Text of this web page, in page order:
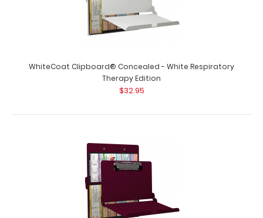
WhiteCoat Clipboard® Concealed - White Respiratory
$32.95
WhiteCoat Clipboard® Concealed - White Respiratory
Therapy Edition Full-size medical po..
WhiteCoat Clipboard® Concealed - White Respiratory
Therapy Edition
$32.95